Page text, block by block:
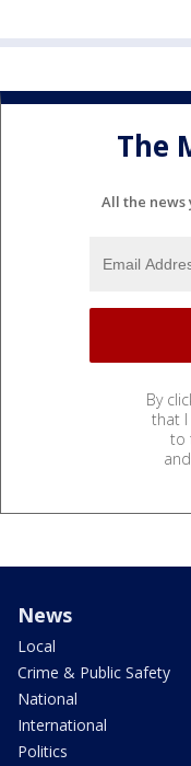
The
All the news
By
that I
to
and
News
Local
Crime & Public Safety
National
International
Politics